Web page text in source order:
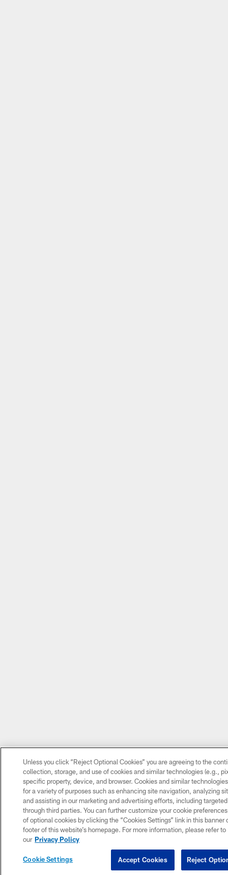
Unless you click “Reject Optional Cookies” you are agreeing to the
collection, storage, and use of cookies and similar technologies (e.g.,
specific property, device, and browser. Cookies and similar
for a variety of purposes such as enhancing site navigation, analyzing
and assisting in our marketing and advertising efforts, including
through third parties. You can further customize your cookie
of optional cookies by clicking the “Cookies Settings” link in this banner
footer of this website’s homepage. For more information, please refer to
our Privacy Policy
Cookie Settings Reject
Accept Cookies